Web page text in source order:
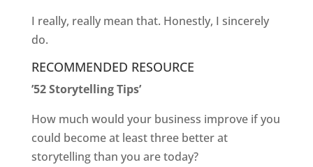
I really, really mean that. Honestly, I sincerely
do.
RECOMMENDED RESOURCE
’52 Storytelling Tips’
How much would your business improve if you
could become at least three better at
storytelling than you are today?